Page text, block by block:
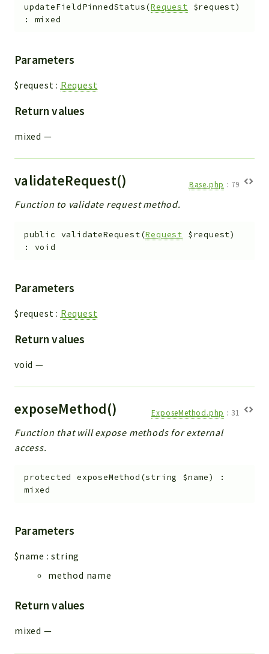
updateFieldPinnedStatus(Request $request)
: mixed
Parameters
$request : Request
Return values
mixed —
validateRequest() Base.php : 79
Function to validate request method.
public validateRequest(Request $request)
: void
Parameters
$request : Request
Return values
void —
exposeMethod() ExposeMethod.php : 31
Function that will expose methods for external
access.
protected exposeMethod (string $name)
:
mixed
Parameters
$name :string
method name
Return values
mixed —